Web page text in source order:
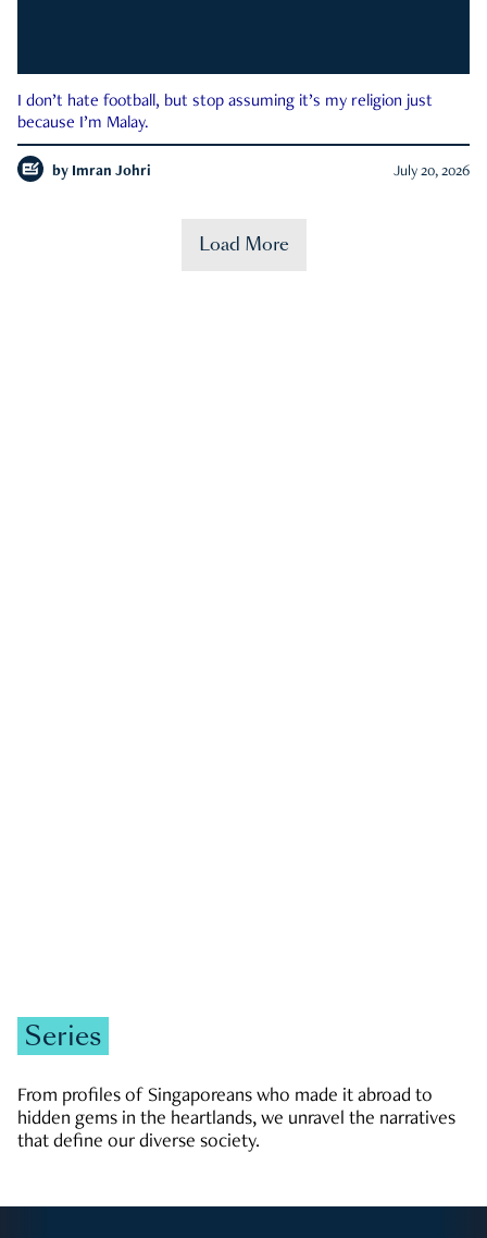
I don’t hate football, but stop assuming it’s my religion just
because I’m Malay.
by Imran Johri July 20, 2026
Load More
Series
From profiles of Singaporeans who made it abroad to
hidden gems in the heartlands, we unravel the narratives
that define our diverse society.